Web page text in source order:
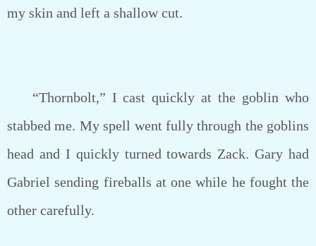
my skin and left a shallow cut.
“Thornbolt,” I cast quickly at the goblin who
stabbed me. My spell went fully through the goblins
head and I quickly turned towards Zack. Gary had
Gabriel sending fireballs at one while he fought the
other carefully.